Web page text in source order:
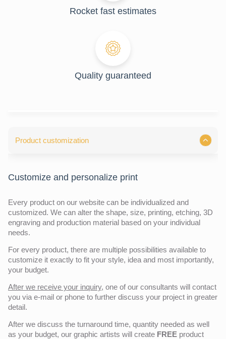
Rocket fast estimates
Quality guaranteed
Product customization
Customize and personalize print
Every product on our website can be individualized and
customized. We can alter the shape, size, printing, etching, 3D
engraving and production material based on your individual
needs.
For every product, there are multiple possibilities available to
customize it exactly to fit your style, idea and most importantly,
your budget.
After we receive your inquiry, one of our consultants will contact
you via e-mail or phone to further discuss your project in greater
detail.
After we discuss the turnaround time, quantity needed as well
as your budget, our graphic artists will create FREE product